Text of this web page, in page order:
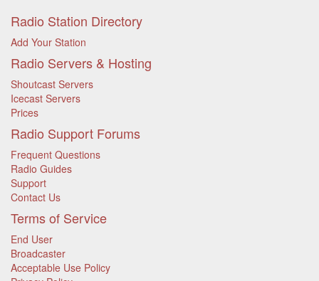
Radio Station Directory
Add Your Station
Radio Servers & Hosting
Shoutcast Servers
Icecast Servers
Prices
Radio Support Forums
Frequent Questions
Radio Guides
Support
Contact Us
Terms of Service
End User
Broadcaster
Acceptable Use Policy